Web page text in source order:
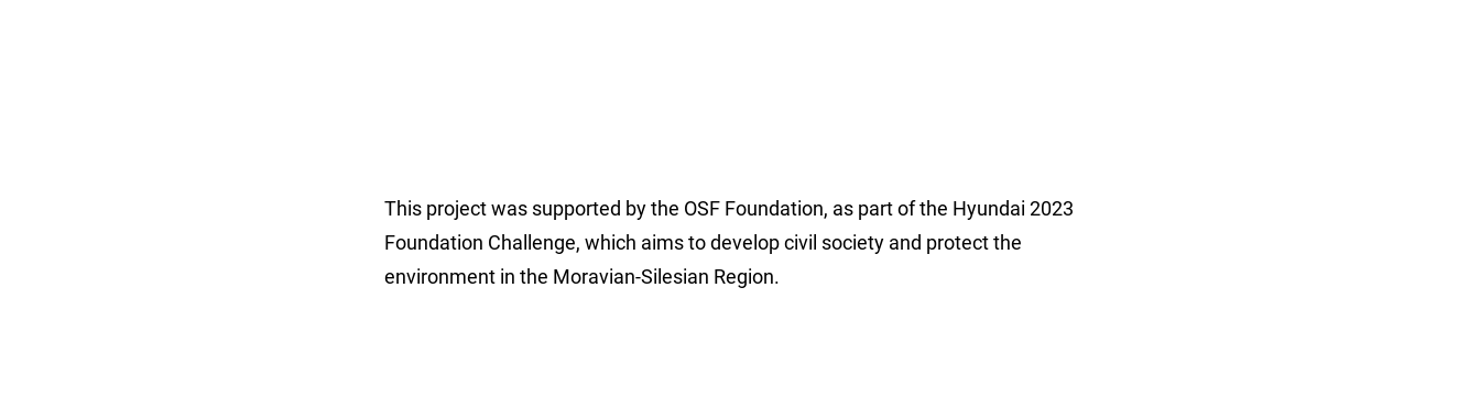
This project was supported by the OSF Foundation, as part of the Hyundai 2023
Foundation Challenge, which aims to develop civil society and protect the
environment in the Moravian-Silesian Region.